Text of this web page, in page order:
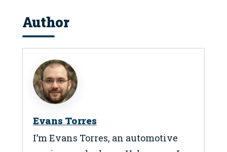
Author
Evans Torres
I’m Evans Torres, an automotive